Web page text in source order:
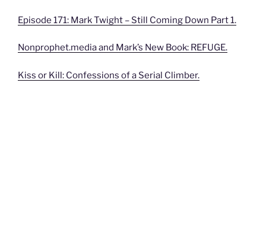
Episode 171: Mark Twight – Still Coming Down Part 1.
Nonprophet.media and Mark’s New Book: REFUGE.
Kiss or Kill: Confessions of a Serial Climber.